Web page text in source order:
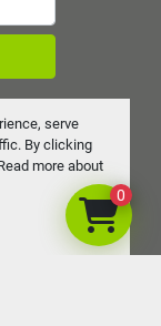
serve
By clicking
more about
0